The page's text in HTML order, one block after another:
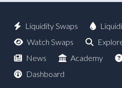
Liquidity Swaps
Watch Swaps
News
Academy
Dashboard